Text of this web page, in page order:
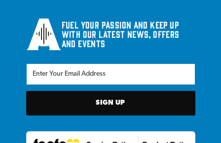
Fuel your passion and keep up
with our latest news, offers
and events
SIGN UP